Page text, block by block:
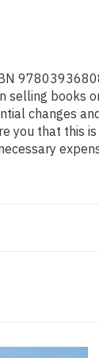
selling books
changes
you that this